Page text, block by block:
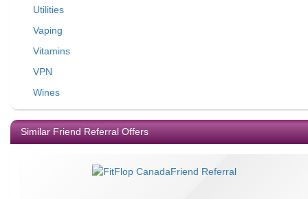
Utilities
Vaping
Vitamins
VPN
Wines
Similar Friend Referral Offers